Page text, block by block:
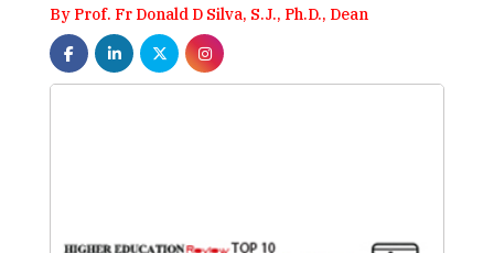
By Prof. Fr Donald D Silva, S.J., Ph.D., Dean